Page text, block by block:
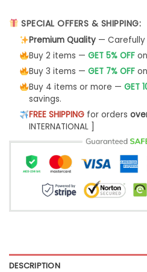
SPECIAL OFFERS & SHIPPING:
Premium Quality— Carefully
Buy 2 items — GET 5% OFF
Buy 3 items — GET 7% OFF
Buy 4 items or more — GET
savings.
FREE SHIPPINGfor orders
INTERNATIONAL ]
DESCRIPTION